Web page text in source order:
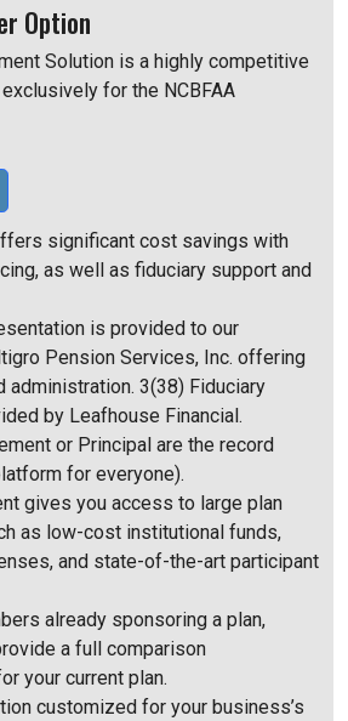
Option
Solution is a highly competitive
for the NCBFAA
significant cost savings with
as well as fiduciary support and
is provided to our
Pension Services, Inc. offering
administration. 3(38) Fiduciary
by Leafhouse Financial.
or Principal are the record
for everyone).
gives you access to large plan
as low-cost institutional funds,
and state-of-the-art participant
already sponsoring a plan,
a full comparison
your current plan.
customized for your business’s